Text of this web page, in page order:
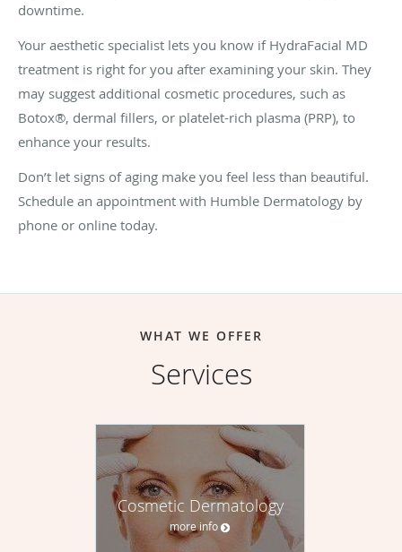
downtime.
Your aesthetic specialist lets you know if HydraFacial MD
treatment is right for you after examining your skin. They
may suggest additional cosmetic procedures, such as
Botox®, dermal fillers, or platelet-rich plasma (PRP), to
enhance your results.
Don’t let signs of aging make you feel less than beautiful.
Schedule an appointment with Humble Dermatology by
phone or online today.
WHAT WE OFFER
Services
Cosmetic Dermatology
more info